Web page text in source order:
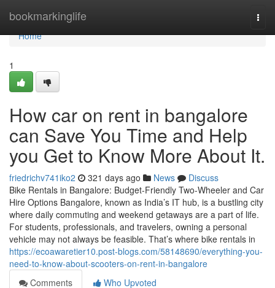
bookmarkinglife
Home
Home
1
How car on rent in bangalore
can Save You Time and Help
you Get to Know More About It.
friedrichv741iko2 321 days ago News
Discuss
Bike Rentals in Bangalore: Budget-Friendly Two-Wheeler and Car
Hire Options Bangalore, known as India’s IT hub, is a bustling city
where daily commuting and weekend getaways are a part of life.
For students, professionals, and travelers, owning a personal
vehicle may not always be feasible. That’s where bike rentals in
https://ecoawaretier10.post-blogs.com/58148690/everything-you-
need-to-know-about-scooters-on-rent-in-bangalore
Comments
Who Upvoted